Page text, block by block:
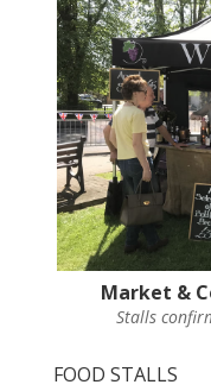
Market &
Stalls
FOOD STALLS